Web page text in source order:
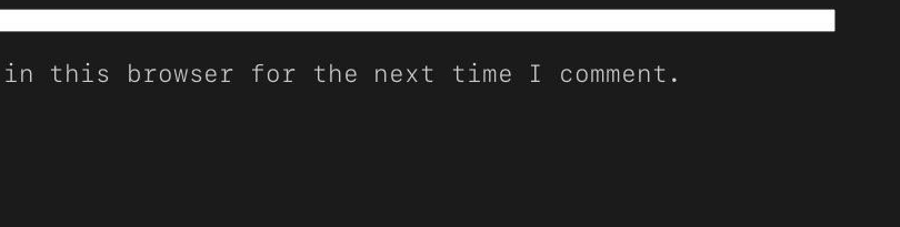
in this browser for the next time I comment.